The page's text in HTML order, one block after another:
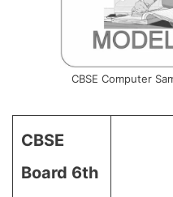
CBSE Computer
CBSE
Board 6th